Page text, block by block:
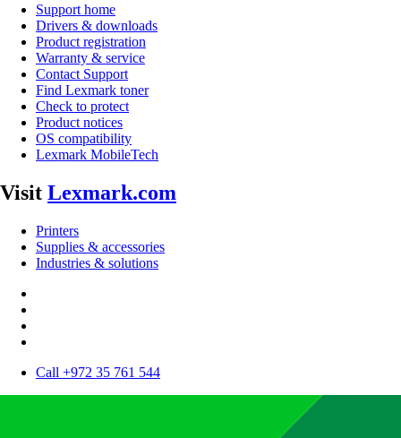
Support home
Drivers & downloads
Product registration
Warranty & service
Contact Support
Find Lexmark toner
Check to protect
Product notices
OS compatibility
Lexmark MobileTech
Visit Lexmark.com
Printers
Supplies & accessories
Industries & solutions
Call +972 35 761 544